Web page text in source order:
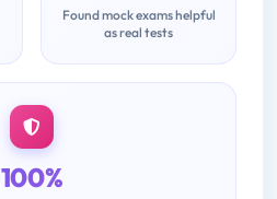
Found mock exams helpful
as real tests
100%